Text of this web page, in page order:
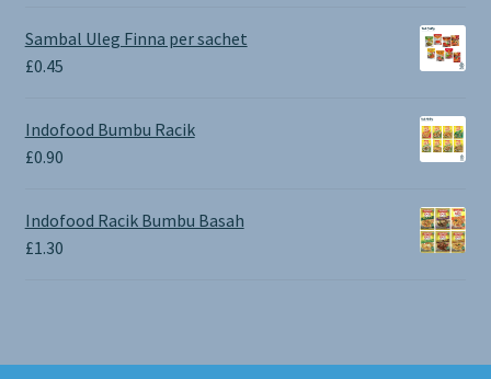
£0.65
Sambal Uleg Finna per sachet
£0.45
Indofood Bumbu Racik
£0.90
Indofood Racik Bumbu Basah
£1.30